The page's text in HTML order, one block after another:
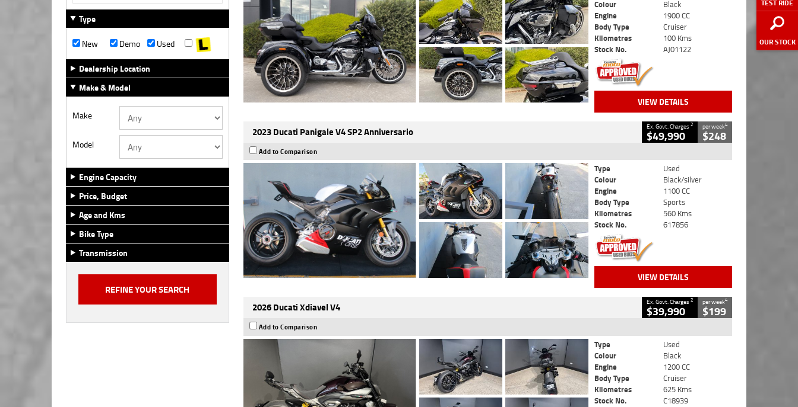
TEST RIDE
OUR STOCK
Type
New
Demo
Used
Dealership Location
Make & Model
Make
Model
Engine Capacity
Price, Budget
Age and Kms
Bike Type
Transmission
Colour
Black
Engine
1900 CC
Body Type
Cruiser
Kilometres
100 Kms
Stock No.
AJ01122
VIEW DETAILS
2023 Ducati Panigale V4 SP2 Anniversario Ex. Govt. Charges2
$49,990
per week4
$248
Add to Comparison
Type
Used
Colour
Black/silver
Engine
1100 CC
Body Type
Sports
Kilometres
560 Kms
Stock No.
617856
VIEW DETAILS
2026 Ducati Xdiavel V4 Ex. Govt. Charges2
$39,990
per week4
$199
Add to Comparison
Type
Used
Colour
Black
Engine
1200 CC
Body Type
Cruiser
Kilometres
625 Kms
Stock No.
C18939